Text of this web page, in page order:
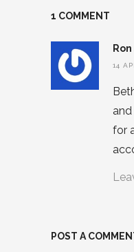
1 COMMENT
14
for
POST A